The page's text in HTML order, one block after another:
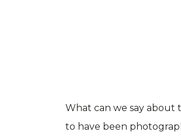
What can we say about
to have been